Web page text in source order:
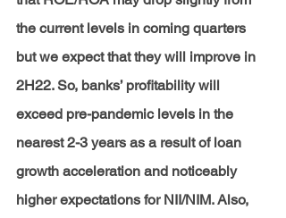
the current levels in coming quarters
but we expect that they will improve in
2H22. So, banks’ profitability will
exceed pre-pandemic levels in the
nearest 2-3 years as a result of loan
growth acceleration and noticeably
higher expectations for NII/NIM. Also,